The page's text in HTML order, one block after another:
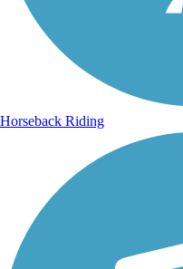
Horseback Riding